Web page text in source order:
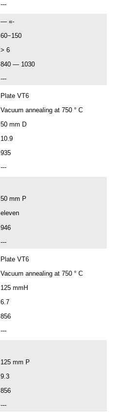
---
— «-
60−150
> 6
840 — 1030
---
Plate VT6
Vacuum annealing at 750 ° C
50 mm D
10.9
935
---
50 mm P
eleven
946
---
Plate VT6
Vacuum annealing at 750 ° C
125 mmH
6.7
856
---
125 mm P
9.3
856
---